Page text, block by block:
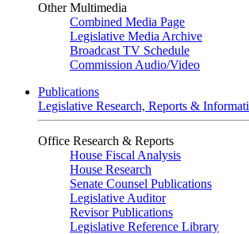
Other Multimedia
Combined Media Page
Legislative Media Archive
Broadcast TV Schedule
Commission Audio/Video
Publications
Legislative Research, Reports &
Office Research & Reports
House Fiscal Analysis
House Research
Senate Counsel Publications
Legislative Auditor
Revisor Publications
Legislative Reference Library